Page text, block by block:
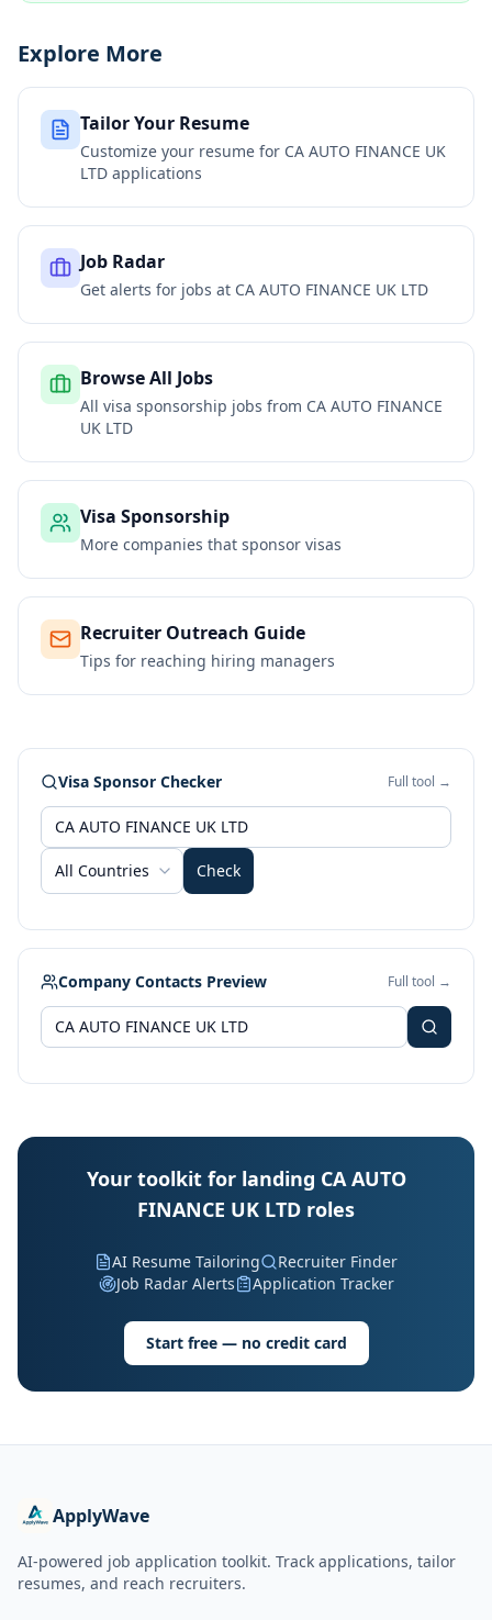
Explore More
Tailor Your Resume
Customize your resume for CA AUTO FINANCE UK
LTD applications
Job Radar
Get alerts for jobs at CA AUTO FINANCE UK LTD
Browse All Jobs
All visa sponsorship jobs from CA AUTO FINANCE
UK LTD
Visa Sponsorship
More companies that sponsor visas
Recruiter Outreach Guide
Tips for reaching hiring managers
Visa Sponsor Checker Full tool →
All Countries Check
Company Contacts Preview Full tool →
Your toolkit for landing CA AUTO
FINANCE UK LTD roles
AI Resume Tailoring
Recruiter Finder
Job Radar Alerts
Application Tracker
Start free — no credit card
ApplyWave
AI-powered job application toolkit. Track applications, tailor
resumes, and reach recruiters.